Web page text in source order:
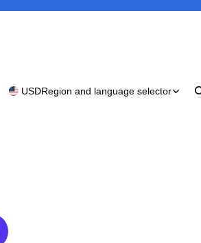
USDRegion and language selector